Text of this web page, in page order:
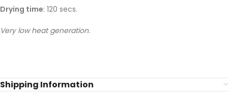
Drying time: 120 secs.
Very low heat generation.
Shipping Information